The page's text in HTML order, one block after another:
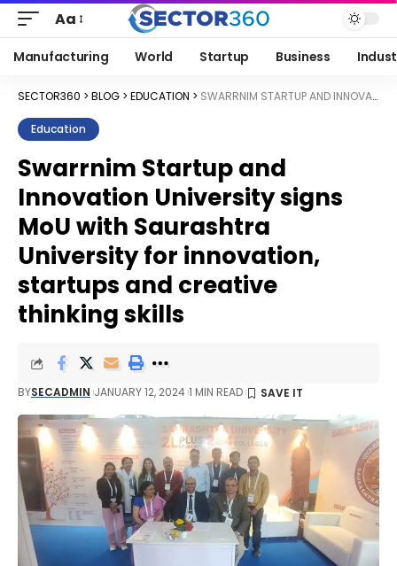
Aa
Manufacturing World Startup Business
SECTOR360 > BLOG > EDUCATION > SWARRNIM STARTUP AND INNOVATION UNIVERSITY SIGNS MOU WITH SAURASHTRA UNIVERSITY FOR INNOVATION, STARTUPS AND CREATIVE THINKING SKILLS
Education
Swarrnim Startup and
Innovation University signs
MoU with Saurashtra
University for innovation,
startups and creative
thinking skills
BYSECADMIN JANUARY 12, 2024 1 MIN READ